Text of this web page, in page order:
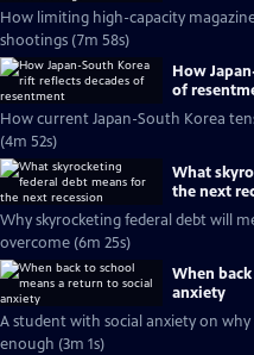
How limiting high-capacity
shootings (7m 58s)
How
of
How current Japan-South Korea
(4m 52s)
What
the next
Why skyrocketing federal debt will
overcome (6m 25s)
When
anxiety
A student with social anxiety on why
enough (3m 1s)